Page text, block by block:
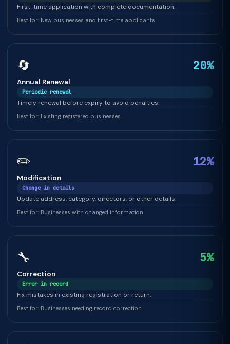
First-time application with complete documentation.
Best for: New businesses and first-time applicants
🔄 20%
Annual Renewal
Periodic renewal
Timely renewal before expiry to avoid penalties.
Best for: Existing registered businesses
✏️ 12%
Modification
Change in details
Update address, category, directors, or other details.
Best for: Businesses with changed information
🔧 5%
Correction
Error in record
Fix mistakes in existing registration or return.
Best for: Businesses needing record correction